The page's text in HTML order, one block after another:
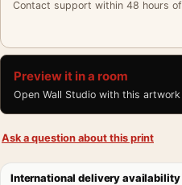
Contact support within 48 hours
Preview it in a room
Open Wall Studio with this artwork
Ask a question about this print
International delivery availability